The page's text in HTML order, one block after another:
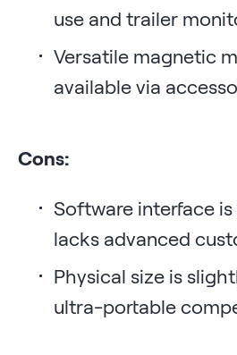
use and trailer
Versatile magnetic
available via
Cons:
Software interface
lacks advanced
Physical size is
ultra-portable